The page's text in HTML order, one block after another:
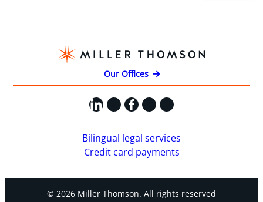
Our Offices
LinkedIn
X Facebook
Instagram
YouTube
Bilingual legal services
Credit card payments
© 2026 Miller Thomson. All rights reserved